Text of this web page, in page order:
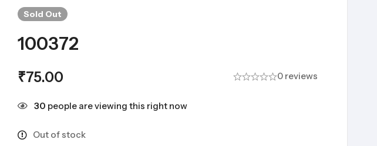
Sold Out
100372
₹75.00 0 reviews
30 people are viewing this right now
Out of stock